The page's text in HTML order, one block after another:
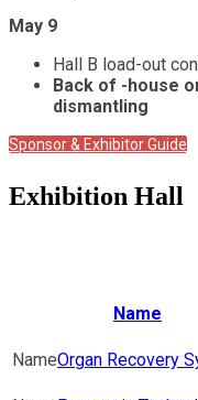
May 9
Hall B load-out
Back of -house
dismantling
Sponsor & Exhibitor Guide
Exhibition Hall
Name
Organ Recovery